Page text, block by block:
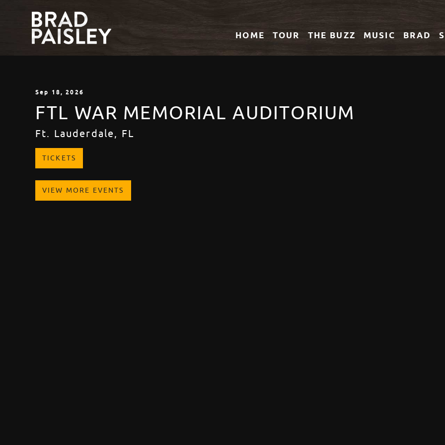
HOME TOUR THE BUZZ MUSIC BRAD
Sep 18, 2026
FTL WAR MEMORIAL AUDITORIUM
Ft. Lauderdale, FL
TICKETS
VIEW MORE EVENTS